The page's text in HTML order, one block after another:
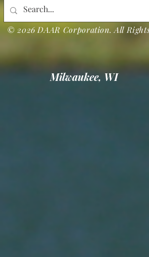
© 2026 DAAR Corporation. All
Milwaukee, WI